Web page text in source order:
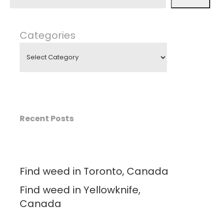
Categories
Recent Posts
Find weed in Toronto, Canada
Find weed in Yellowknife,
Canada